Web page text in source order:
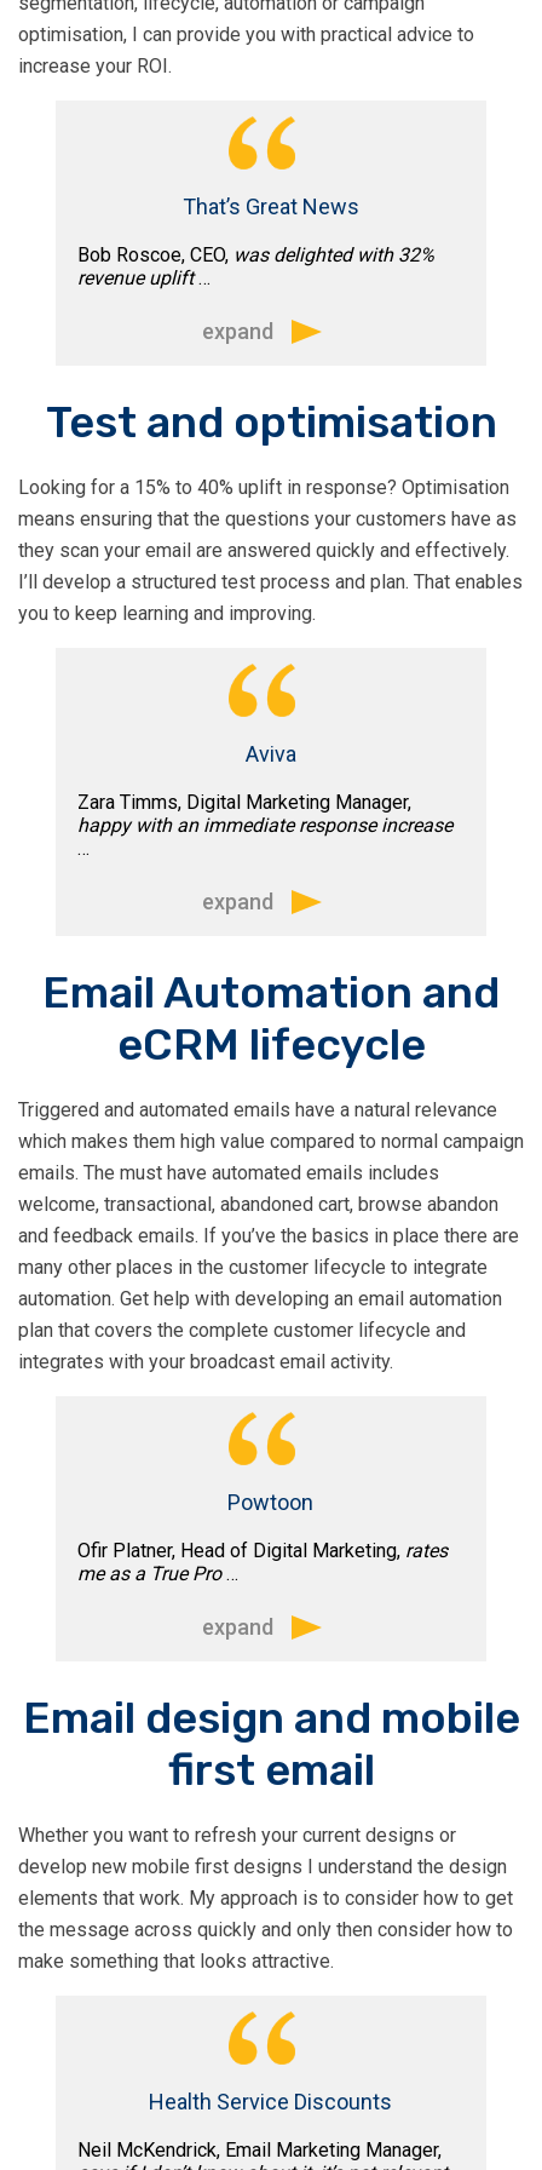
email marketing roadmap for the next
12 months as well as working on some
quick wins.
optimisation, I can provide you with practical advice to
increase your ROI.
That’s Great News
Bob Roscoe, CEO, was delighted with 32%
revenue uplift…
expand
“In just a short time we’ve seen big
improvements to our email marketing
Increasing revenue 32% for a campaign
to Inc. 500 companies.
There is no question for me of his
knowledge and expertise in email
professional and totally reliable email
Test and optimisation
Looking for a 15% to 40% uplift in response? Optimisation
means ensuring that the questions your customers have as
they scan your email are answered quickly and effectively.
I’ll develop a structured test process and plan. That enables
you to keep learning and improving.
Aviva
Zara Timms, Digital Marketing Manager,
happy with an immediate response increase
…
expand
“Tim’s detailed knowledge and
experience of email, coupled with his
analytic mind, means he has been able
to add huge value to the Aviva. Within in
weeks of joining our agency team as a
consultant, Tim helped us quadruple our
testing opportunities and provided
recommendations which helped
immediately increase response.”
Email Automation and
eCRM lifecycle
Triggered and automated emails have a natural relevance
which makes them high value compared to normal campaign
emails. The must have automated emails includes
welcome, transactional, abandoned cart, browse abandon
and feedback emails. If you’ve the basics in place there are
many other places in the customer lifecycle to integrate
automation. Get help with developing an email automation
plan that covers the complete customer lifecycle and
integrates with your broadcast email activity.
Powtoon
Ofir Platner, Head of Digital Marketing, rates
me as a True Pro…
expand
“Tim is one of the most proficient
consultant’s I’ve ever worked with. I
learned so much from his vast
marketing, marketing automation,
segmentation and A/B testing. With
Tim’s analysis and insights we
managed to improve our email
deliverabilty, engagement and ROI by
Tim is also a creative thinker that can
tackle complex problems with original
ideas and help you put them together in
Email design and mobile
first email
Whether you want to refresh your current designs or
develop new mobile first designs I understand the design
elements that work. My approach is to consider how to get
the message across quickly and only then consider how to
make something that looks attractive.
Health Service Discounts
Neil McKendrick, Email Marketing Manager,